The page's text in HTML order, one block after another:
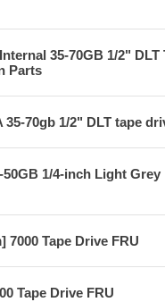
35-70GB 1/2" DLT
Parts
35-70gb 1/2" DLT tape
50GB 1/4-inch Light Grey
7000 Tape Drive FRU
Tape Drive FRU